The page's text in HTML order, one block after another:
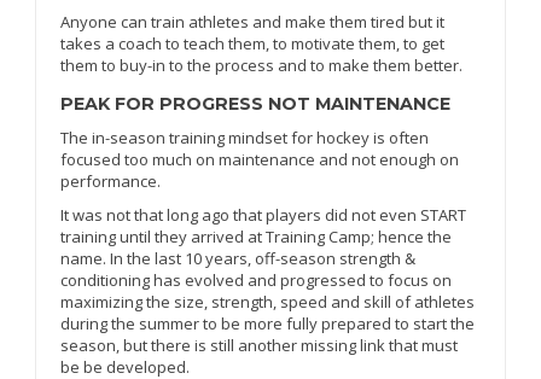
Anyone can train athletes and make them tired but it
takes a coach to teach them, to motivate them, to get
them to buy-in to the process and to make them better.
PEAK FOR PROGRESS NOT MAINTENANCE
The in-season training mindset for hockey is often
focused too much on maintenance and not enough on
performance.
It was not that long ago that players did not even START
training until they arrived at Training Camp; hence the
name. In the last 10 years, off-season strength &
conditioning has evolved and progressed to focus on
maximizing the size, strength, speed and skill of athletes
during the summer to be more fully prepared to start the
season, but there is still another missing link that must
be be developed.